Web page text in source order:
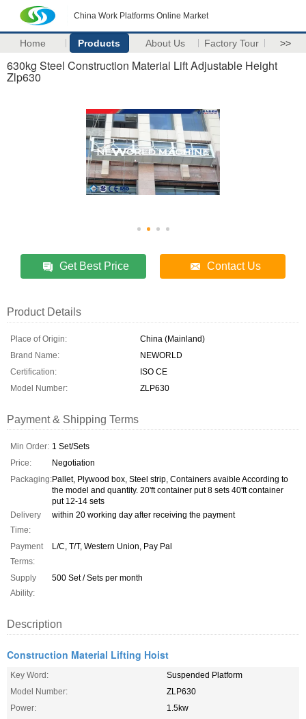
China Work Platforms Online Market
Home Products About Us Factory Tour >>
630kg Steel Construction Material Lift Adjustable Height
Zlp630
Get Best Price Contact Us
Product Details
Place of Origin:
China (Mainland)
Brand Name:
NEWORLD
Certification:
ISO CE
Model Number:
ZLP630
Payment & Shipping Terms
Min Order: 1 Set/Sets
Price:
Negotiation
Packaging:Pallet, Plywood box, Steel strip, Containers avaible According to
the model and quantity. 20'ft container put 8 sets 40'ft container
put 12-14 sets
Delivery
Time:
within 20 working day after receiving the payment
Payment
Terms:
L/C, T/T, Western Union, Pay Pal
Supply
Ability:
500 Set / Sets per month
Description
Construction Material Lifting Hoist
Key Word:
Suspended Platform
Model Number:
ZLP630
Power:
1.5kw